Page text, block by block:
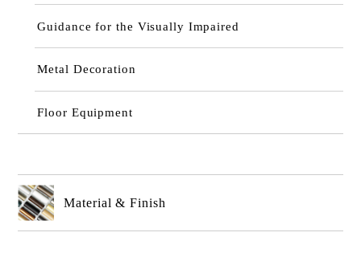
Guidance for the Visually Impaired
Metal Decoration
Floor Equipment
Material & Finish